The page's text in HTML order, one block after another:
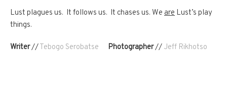
Lust plagues us. It follows us. It chases us. We are Lust’s play
things.
Writer//Tebogo Serobatse Photographer// Jeff Rikhotso